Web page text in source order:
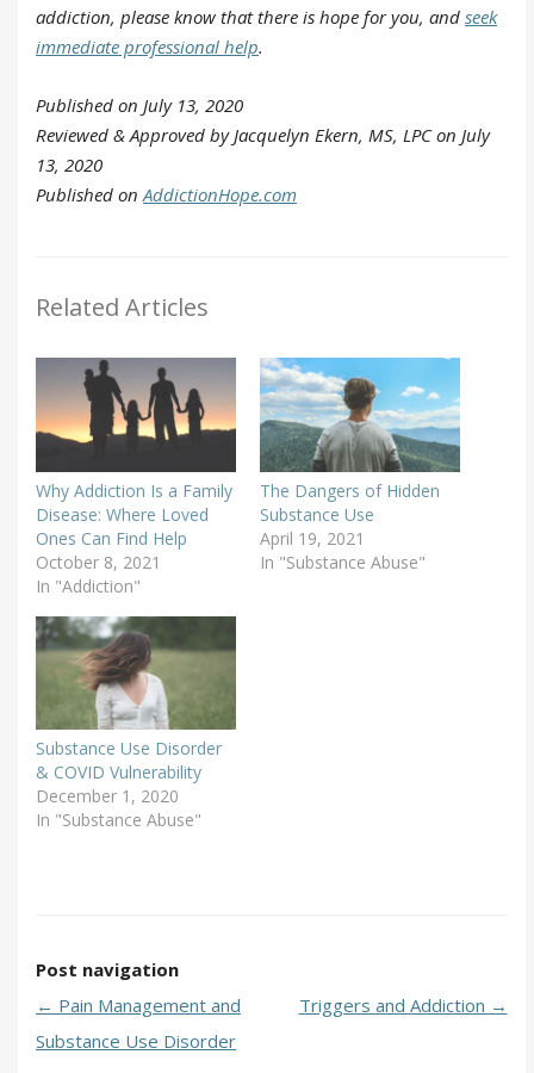
addiction, please know that there is hope for you, and seek
immediate professional help.
Published on July 13, 2020
Reviewed & Approved by Jacquelyn Ekern, MS, LPC on July
13, 2020
Published on AddictionHope.com
Related Articles
Why Addiction Is a Family
Disease: Where Loved
Ones Can Find Help
October 8, 2021
In "Addiction"
The Dangers of Hidden
Substance Use
April 19, 2021
In "Substance Abuse"
Substance Use Disorder
& COVID Vulnerability
December 1, 2020
In "Substance Abuse"
Post navigation
← Pain Management and
Substance Use Disorder
Triggers and Addiction →